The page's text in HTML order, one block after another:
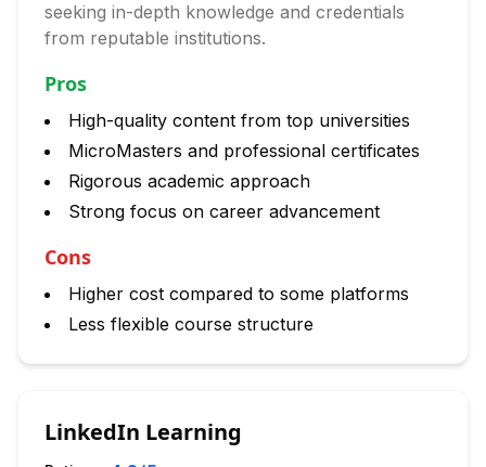
seeking in-depth knowledge and credentials
from reputable institutions.
Pros
High-quality content from top universities
MicroMasters and professional certificates
Rigorous academic approach
Strong focus on career advancement
Cons
Higher cost compared to some platforms
Less flexible course structure
LinkedIn Learning